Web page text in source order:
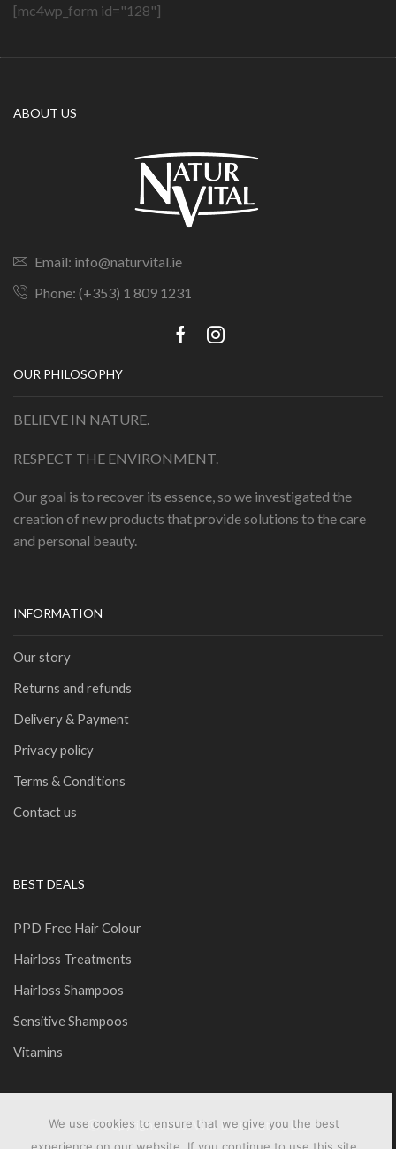
[mc4wp_form id="128"]
ABOUT US
Email: info@naturvital.ie
Phone: (+353) 1 809 1231
OUR PHILOSOPHY
BELIEVE IN NATURE.
RESPECT THE ENVIRONMENT.
Our goal is to recover its essence, so we investigated the
creation of new products that provide solutions to the care
and personal beauty.
INFORMATION
Our story
Returns and refunds
Delivery & Payment
Privacy policy
Terms & Conditions
Contact us
BEST DEALS
PPD Free Hair Colour
Hairloss Treatments
Hairloss Shampoos
Sensitive Shampoos
Vitamins
Ⓒ Copyright NaturVital Distributors Ltd
We use cookies to ensure that we give you the best